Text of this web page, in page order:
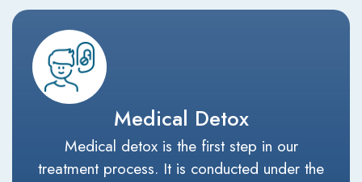
Medical Detox
Medical detox is the first step in our
treatment process. It is conducted under the